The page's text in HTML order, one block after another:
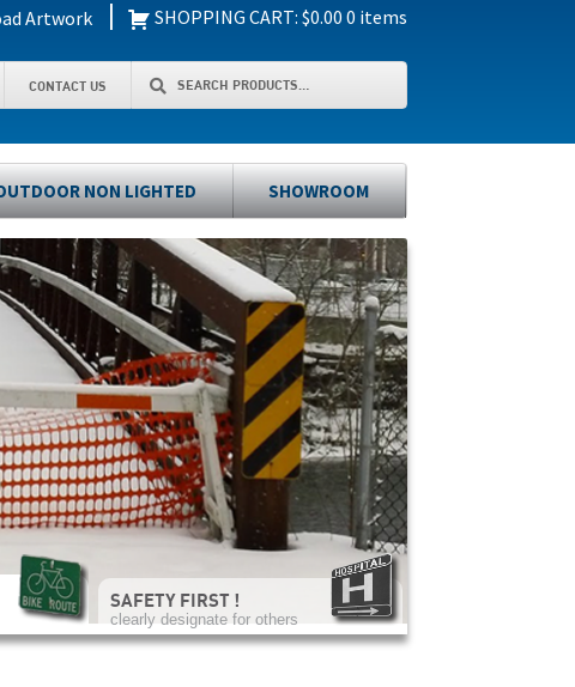
Artwork | SHOPPING CART: $0.00 0 items
CONTACT US
Search
Search
NON LIGHTED SHOWROOM
SAFETY FIRST !
clearly designate for others